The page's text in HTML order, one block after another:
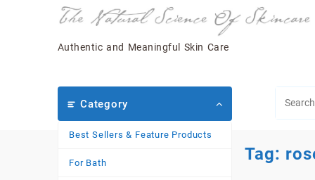
Authentic and Meaningful Skin Care
Category
Best Sellers & Feature Products
For Bath Tag: